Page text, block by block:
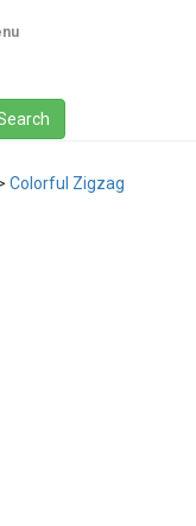
Colorful Zigzag